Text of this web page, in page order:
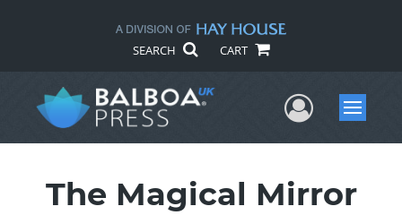
SEARCH CART
UserMenu
The Magical Mirror